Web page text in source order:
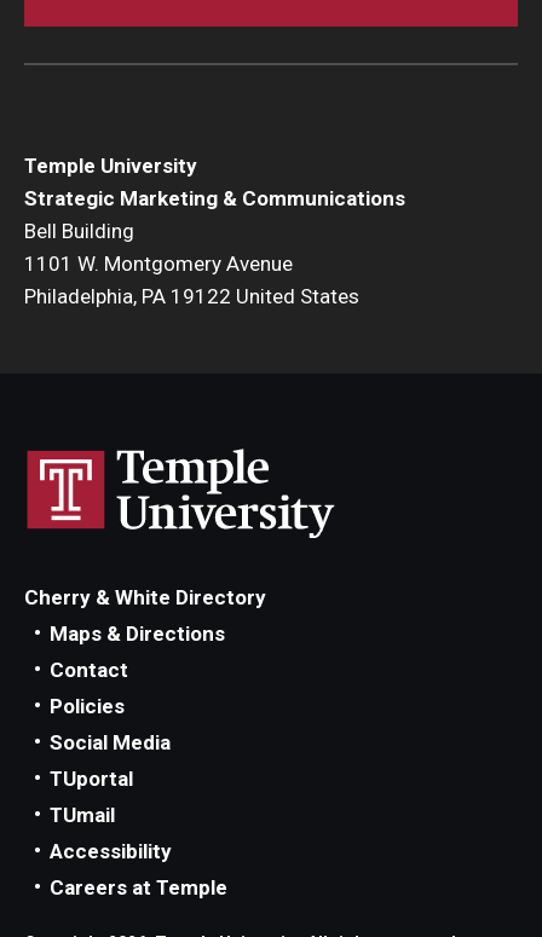
Temple University
Strategic Marketing & Communications
Bell Building
1101 W. Montgomery Avenue
Philadelphia, PA 19122 United States
Cherry & White Directory
Maps & Directions
Contact
Policies
Social Media
TUportal
TUmail
Accessibility
Careers at Temple